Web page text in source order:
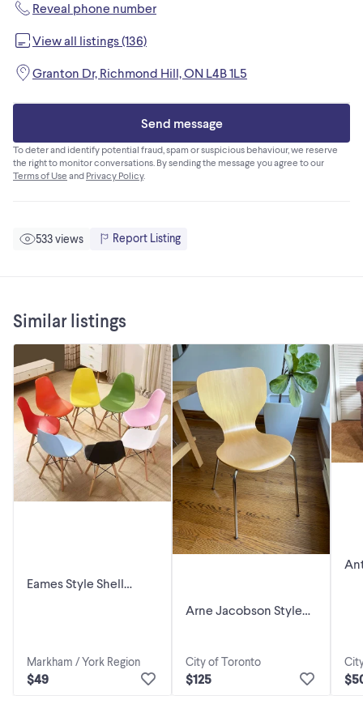
Reveal phone number
View all listings (136)
Granton Dr, Richmond Hill, ON L4B 1L5
Send message
To deter and identify potential fraud, spam or suspicious behaviour, we reserve
the right to monitor conversations. By sending the message you agree to our
Terms of Use and Privacy Policy.
533 views Report Listing
Similar listings
Eames Style Shell
Markham / York Region
$49
Arne Jacobson Style
City of Toronto
$125